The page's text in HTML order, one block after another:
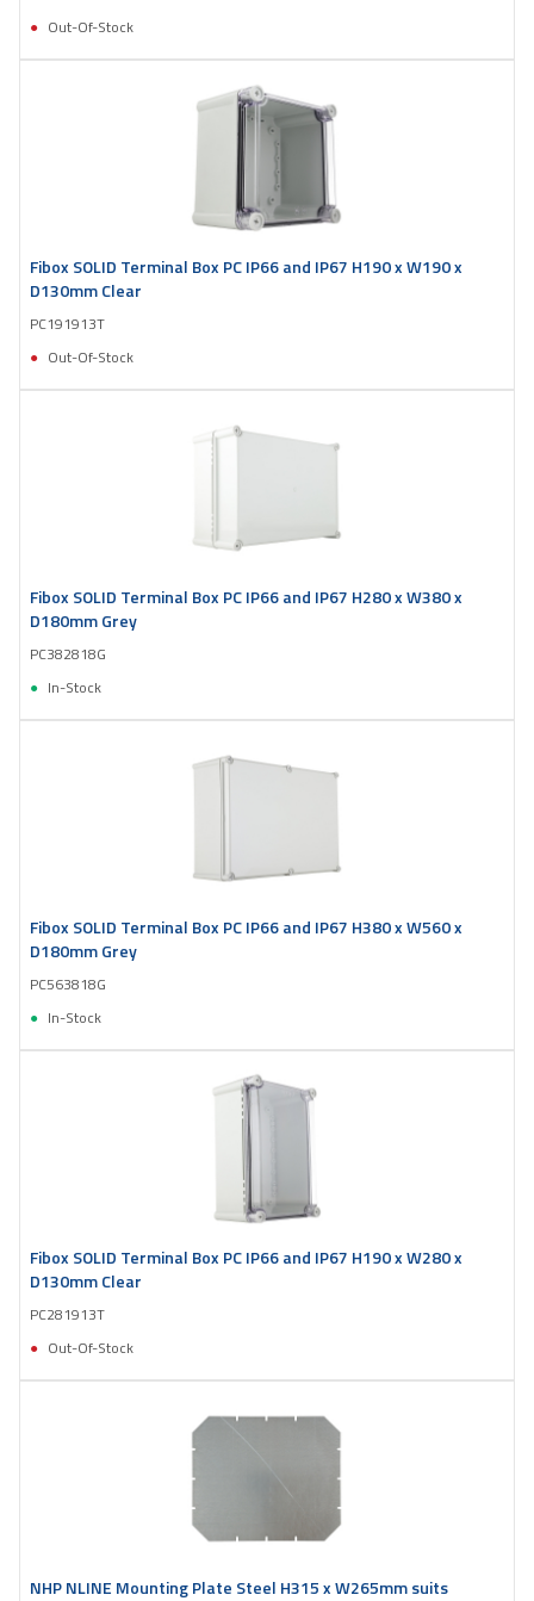
Out-Of-Stock
Fibox SOLID Terminal Box PC IP66 and IP67 H190 x W190 x
D130mm Clear
PC191913T
Out-Of-Stock
Fibox SOLID Terminal Box PC IP66 and IP67 H280 x W380 x
D180mm Grey
PC382818G
In-Stock
Fibox SOLID Terminal Box PC IP66 and IP67 H380 x W560 x
D180mm Grey
PC563818G
In-Stock
Fibox SOLID Terminal Box PC IP66 and IP67 H190 x W280 x
D130mm Clear
PC281913T
Out-Of-Stock
NHP NLINE Mounting Plate Steel H315 x W265mm suits